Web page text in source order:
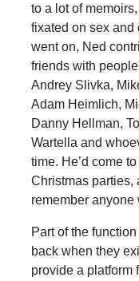
to a lot of
fixated on sex
went on, Ned
friends with
Andrey Slivka,
Adam Heimlich,
Danny Hellman,
Wartella and
time. He’d come
Christmas parties,
remember anyone
Part of the
back when they
provide a platform